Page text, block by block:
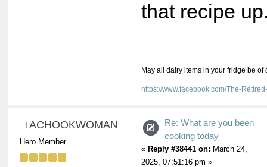
that recipe
May all dairy items in your fridge be
https://www.facebook.com/The-
ACHOOKWOMAN
Hero Member
Re: What are you been
cooking today
« Reply #38441 on: March 24,
2025, 07:51:16 pm »